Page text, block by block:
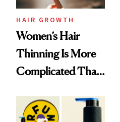
HAIR GROWTH
Women’s Hair
Thinning Is More
Complicated Than